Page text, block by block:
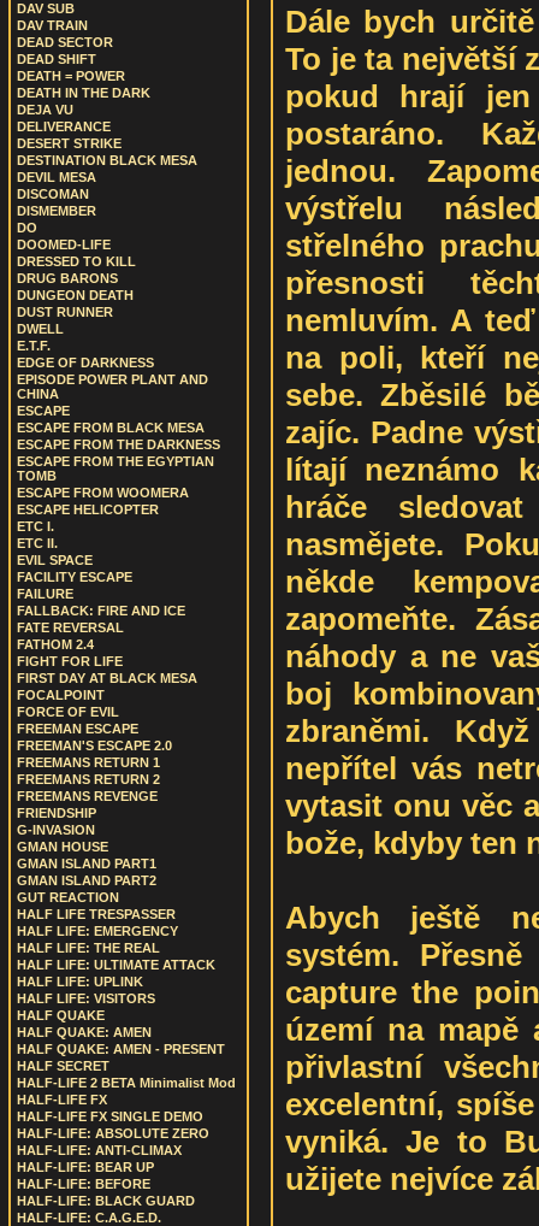
DAV SUB
DAV TRAIN
DEAD SECTOR
DEAD SHIFT
DEATH = POWER
DEATH IN THE DARK
DEJA VU
DELIVERANCE
DESERT STRIKE
DESTINATION BLACK MESA
DEVIL MESA
DISCOMAN
DISMEMBER
DO
DOOMED-LIFE
DRESSED TO KILL
DRUG BARONS
DUNGEON DEATH
DUST RUNNER
DWELL
E.T.F.
EDGE OF DARKNESS
EPISODE POWER PLANT AND
CHINA
ESCAPE
ESCAPE FROM BLACK MESA
ESCAPE FROM THE DARKNESS
ESCAPE FROM THE EGYPTIAN
TOMB
ESCAPE FROM WOOMERA
ESCAPE HELICOPTER
ETC I.
ETC II.
EVIL SPACE
FACILITY ESCAPE
FAILURE
FALLBACK: FIRE AND ICE
FATE REVERSAL
FATHOM 2.4
FIGHT FOR LIFE
FIRST DAY AT BLACK MESA
FOCALPOINT
FORCE OF EVIL
FREEMAN ESCAPE
FREEMAN'S ESCAPE 2.0
FREEMANS RETURN 1
FREEMANS RETURN 2
FREEMANS REVENGE
FRIENDSHIP
G-INVASION
GMAN HOUSE
GMAN ISLAND PART1
GMAN ISLAND PART2
GUT REACTION
HALF LIFE TRESPASSER
HALF LIFE: EMERGENCY
HALF LIFE: THE REAL
HALF LIFE: ULTIMATE ATTACK
HALF LIFE: UPLINK
HALF LIFE: VISITORS
HALF QUAKE
HALF QUAKE: AMEN
HALF QUAKE: AMEN - PRESENT
HALF SECRET
HALF-LIFE 2 BETA Minimalist Mod
HALF-LIFE FX
HALF-LIFE FX SINGLE DEMO
HALF-LIFE: ABSOLUTE ZERO
HALF-LIFE: ANTI-CLIMAX
HALF-LIFE: BEAR UP
HALF-LIFE: BEFORE
HALF-LIFE: BLACK GUARD
HALF-LIFE: C.A.G.E.D.
Dále bych
To je ta největší
pokud hrají
postaráno.
jednou.
výstřelu
střelného
přesnosti
nemluvím. A
na poli, kteří
sebe. Zběsilé
zajíc. Padne
lítají neznámo
hráče
nasmějete.
někde
zapomeňte.
náhody a ne
boj
zbraněmi.
nepřítel vás
vytasit onu věc
bože, kdyby ten
Abych ještě
systém.
capture the
území na
přivlastní
excelentní,
vyniká. Je to
užijete nejvíce